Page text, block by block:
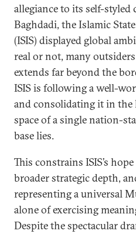
allegiance to its self-styled
Baghdadi, the Islamic
(ISIS) displayed global
real or not, many
extends far beyond the
ISIS is following a well-
and consolidating it in the
space of a single nation-
base lies.
This constrains ISIS’s
broader strategic depth,
representing a universal
alone of exercising
Despite the spectacular